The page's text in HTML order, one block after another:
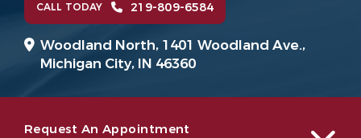
CALL TODAY 219-809-6584
Woodland North, 1401 Woodland Ave.,
Michigan City, IN 46360
Request An Appointment